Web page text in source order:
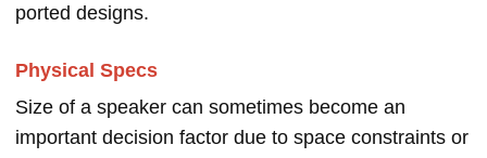
ported designs.
Physical Specs
Size of a speaker can sometimes become an
important decision factor due to space constraints or